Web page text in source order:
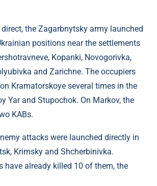
the Zagarbnytsky army launched
positions near the settlements
Kopanki, Novogorivka,
and Zarichne. The occupiers
Kramatorskoye several times in the
Yar and Stupochok. On Markov, the
KABs.
attacks were launched directly in
Krimsky and Shcherbinivka.
have already killed 10 of them, the